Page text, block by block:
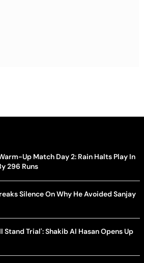
Up Match Day 2: Rain Halts Play In
296 Runs
Silence On Why He Avoided Sanjay
Stand Trial': Shakib Al Hasan Opens Up